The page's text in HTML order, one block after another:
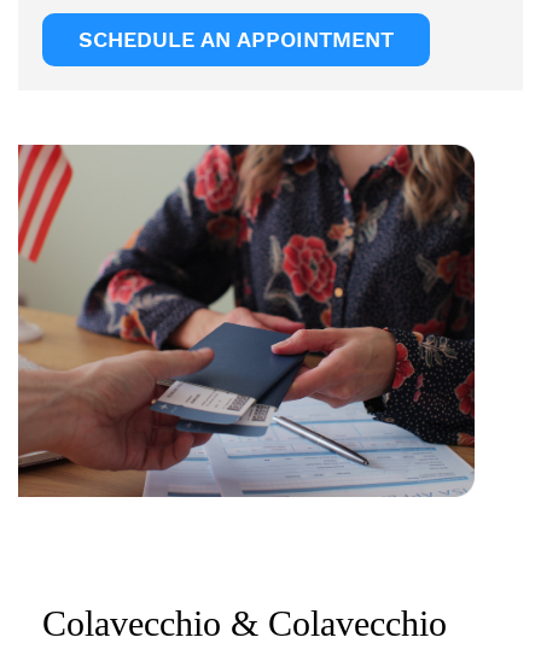
SCHEDULE AN APPOINTMENT
Colavecchio & Colavecchio